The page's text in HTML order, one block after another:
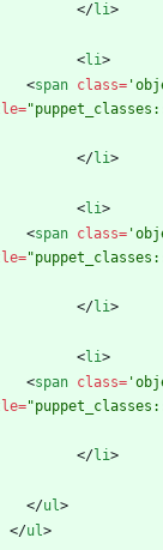
</li>
<li>
<span class=
=
</li>
<li>
<span class=
=
</li>
<li>
<span class=
=
</li>
</ul>
</ul>